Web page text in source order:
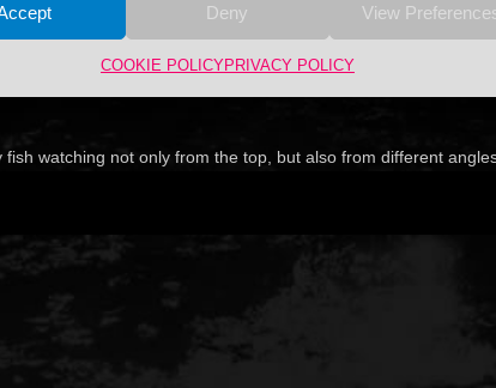
Deny View
COOKIE POLICYPRIVACY POLICY
fish watching not only from the top, but also from different